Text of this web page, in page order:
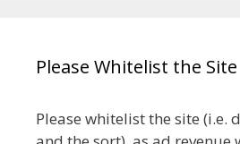
Please Whitelist the Site
Please whitelist the site (i.e.